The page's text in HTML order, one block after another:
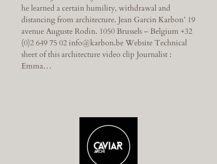
he learned a certain humility, withdrawal and
distancing from architecture. Jean Garcin Karbon’ 19
avenue Auguste Rodin. 1050 Brussels – Belgium +32
(0)2 649 75 02 info@karbon.be Website Technical
sheet of this architecture video clip Journalist :
Emma…